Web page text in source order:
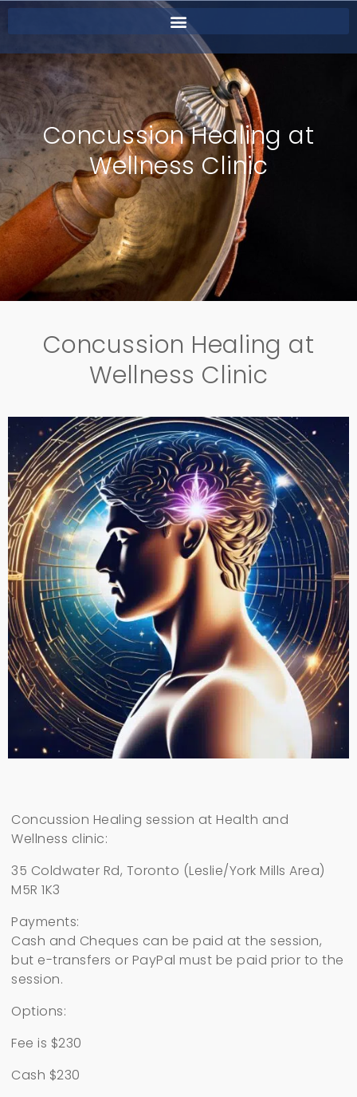
Concussion Healing at
Wellness Clinic
Concussion Healing at
Wellness Clinic
Concussion Healing session at Health and
Wellness clinic:
35 Coldwater Rd, Toronto (Leslie/York Mills Area)
M5R 1K3
Payments:
Cash and Cheques can be paid at the session,
but e-transfers or PayPal must be paid prior to the
session.
Options:
Fee is $230
Cash $230